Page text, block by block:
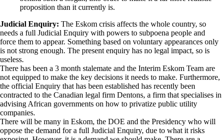
proposition than it currently is.
Judicial Enquiry: The Eskom crisis affects the whole country, so
needs a full Judicial Enquiry with powers to subpoena people and
force them to appear. Something based on voluntary appearances only
is not strong enough. The present enquiry has no legal impact, so is
useless.
There has been a 3 month stalemate and the Interim Eskom Team are
not equipped to make the key decisions it needs to make. Furthermore,
the official Enquiry that has been established has recently been
contracted to the Canadian legal firm Dentons, a firm that specialises in
advising African governments on how to privatize public utility
companies.
There will be many in Eskom, the DOE and the Presidency who will
oppose the demand for a full Judicial Enquiry, due to what it risks